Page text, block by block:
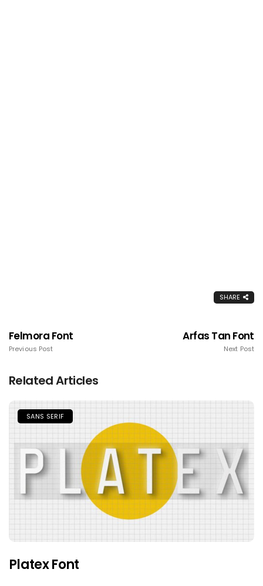
SHARE
Felmora Font
Previous Post
Arfas Tan Font
Next Post
Related Articles
SANS SERIF
Platex Font